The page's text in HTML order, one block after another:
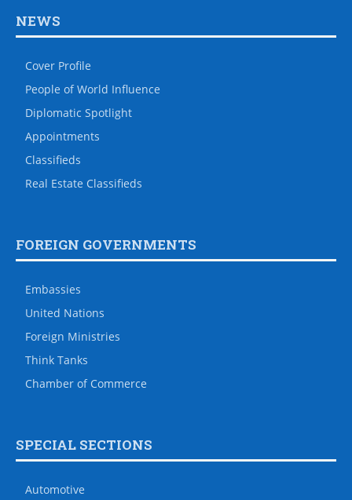
NEWS
Cover Profile
People of World Influence
Diplomatic Spotlight
Appointments
Classifieds
Real Estate Classifieds
FOREIGN GOVERNMENTS
Embassies
United Nations
Foreign Ministries
Think Tanks
Chamber of Commerce
SPECIAL SECTIONS
Automotive